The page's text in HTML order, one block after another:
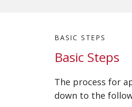
BASIC STEPS
Basic Steps
The process for
down to the